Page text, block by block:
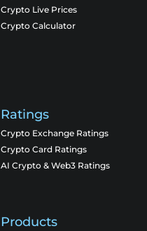
Crypto Live Prices
Crypto Calculator
Ratings
Crypto Exchange Ratings
Crypto Card Ratings
AI Crypto & Web3 Ratings
Products